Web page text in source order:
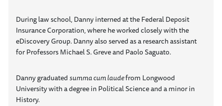
During law school, Danny interned at the Federal Deposit
Insurance Corporation, where he worked closely with the
eDiscovery Group. Danny also served as a research assistant
for Professors Michael S. Greve and Paolo Saguato.
Danny graduatedsumma cum laudefrom Longwood
University with a degree in Political Science and a minor in
History.